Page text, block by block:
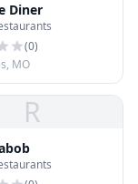
Diner
(0)
MO
R